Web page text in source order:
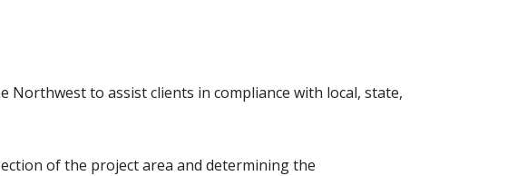
to assist clients in compliance with local, state,
of the project area and determining the